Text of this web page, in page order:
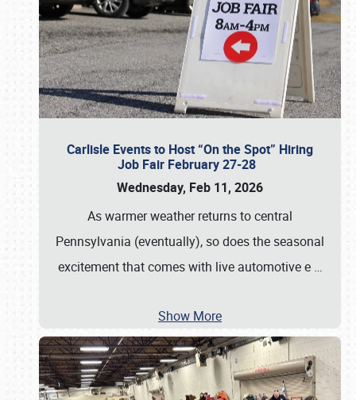
Carlisle Events to Host “On the Spot” Hiring
Job Fair February 27-28
Wednesday, Feb 11, 2026
As warmer weather returns to central
Pennsylvania (eventually), so does the seasonal
excitement that comes with live automotive e …
Show More